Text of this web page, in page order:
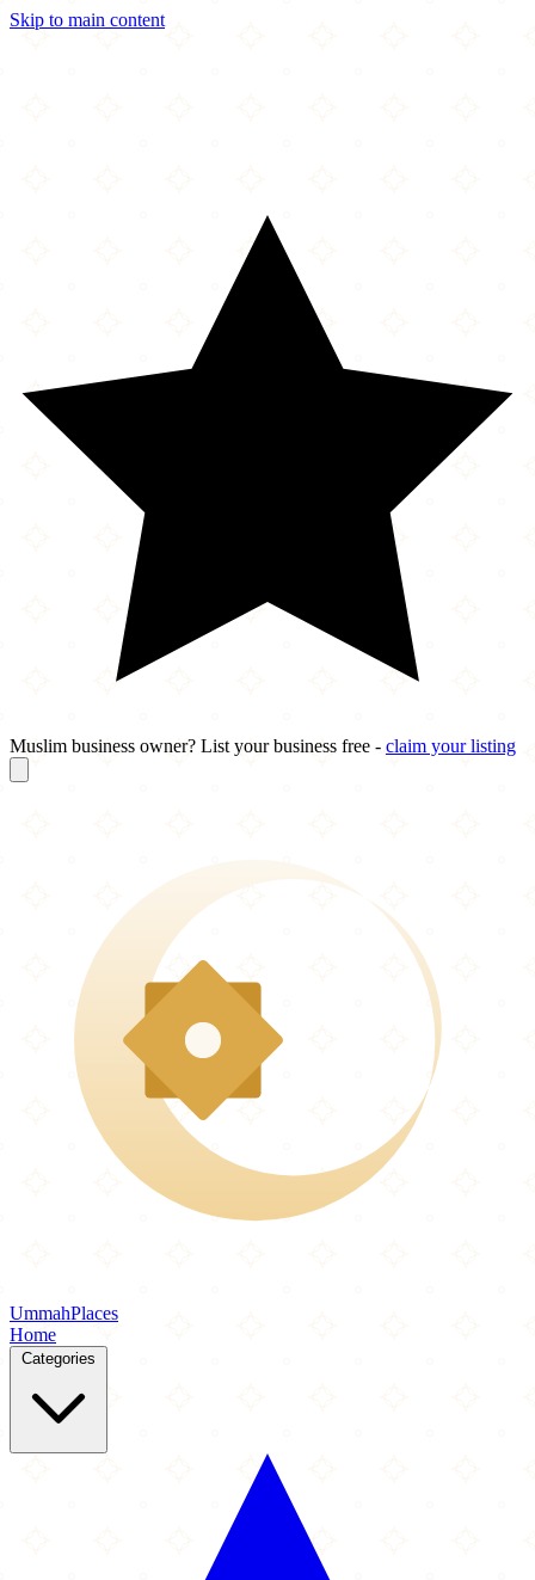
Skip to main content
Muslim business owner? List your business free - claim your listing
UmmahPlaces
Home
Categories